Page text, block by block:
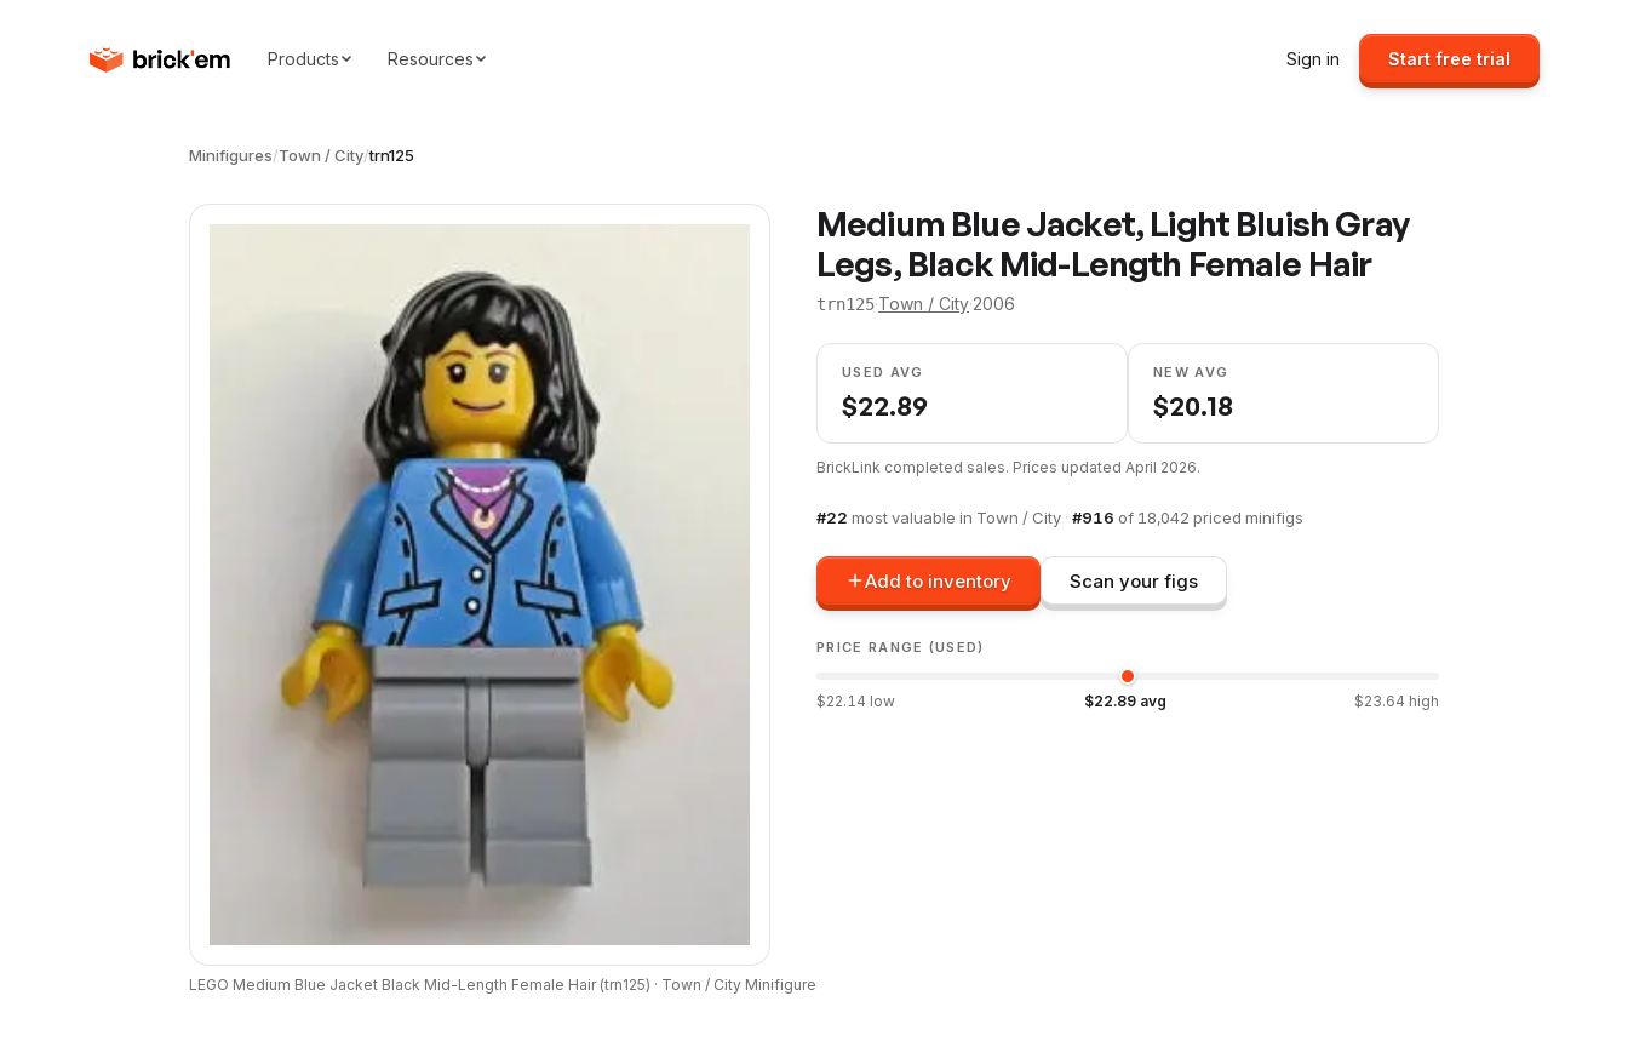
Products Resources Sign in Start free trial
Minifigures/Town / City/trn125
LEGO Medium Blue Jacket Black Mid-Length Female Hair(trn125) · Town / City Minifigure
Medium Blue Jacket, Light Bluish Gray
Legs, Black Mid-Length Female Hair
trn125·Town / City·2006
USED AVG
$22.89
NEW AVG
$20.18
BrickLink completed sales. Prices updated April 2026.
#22 most valuable in Town / City · #916 of 18,042 priced minifigs
Add to inventory Scan your figs
PRICE RANGE (USED)
$22.14 low $22.89avg $23.64 high